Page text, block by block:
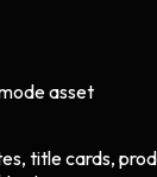
asset
title cards,